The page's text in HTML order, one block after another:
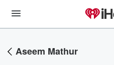
Aseem Mathur